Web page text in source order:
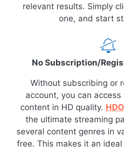
relevant results. Simply
one, and start
No Subscription/
Without subscribing or
account, you can access
content in HD quality.
the ultimate streaming
several content genres in
free. This makes it an